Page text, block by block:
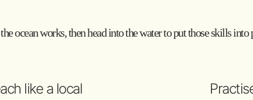
ocean works, then head into the water to put those skills
like a local